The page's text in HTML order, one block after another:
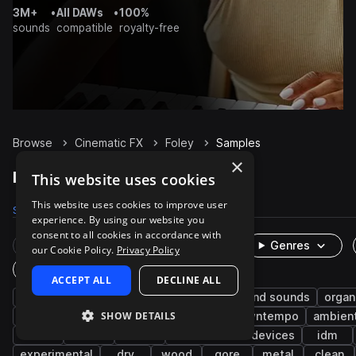
3M+
sounds
•All DAWs
compatible
•100%
royalty-free
Browse Cinematic FX Foley Samples
Foley Samples on Splice
Samples 74.9K Presets 8 Packs 372
Rare Finds Instruments
Genres
One-Shots & Loops
game audio metallic mechanical found sounds
tools indoor downtempo
machines and devices
idm
×
This website uses cookies
This website uses cookies to improve user
experience. By using our website you
consent to all cookies in accordance with
our Cookie Policy. Privacy Policy
ACCEPT ALL DECLINE ALL
SHOW DETAILS